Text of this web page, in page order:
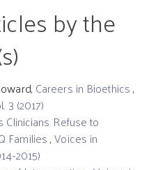
by the
Careers in Bioethics,
3 (2017)
Clinicians Refuse to
Families,Voices in
2015)